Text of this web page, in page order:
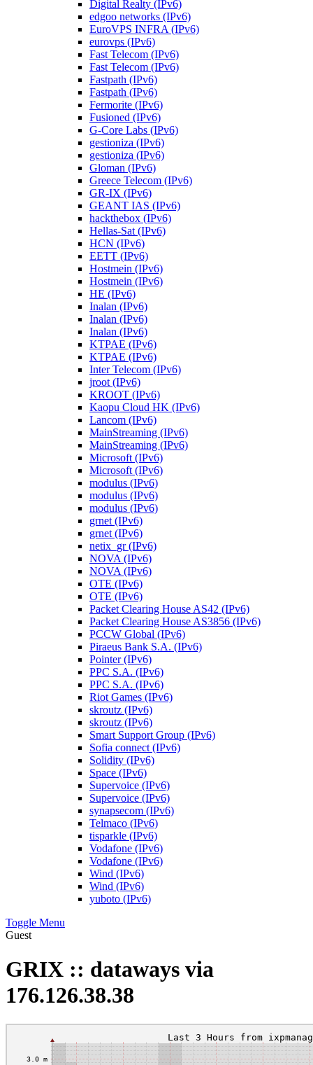
Digital Realty (IPv6)
edgoo networks (IPv6)
EuroVPS INFRA (IPv6)
eurovps (IPv6)
Fast Telecom (IPv6)
Fast Telecom (IPv6)
Fastpath (IPv6)
Fastpath (IPv6)
Fermorite (IPv6)
Fusioned (IPv6)
G-Core Labs (IPv6)
gestioniza (IPv6)
gestioniza (IPv6)
Gloman (IPv6)
Greece Telecom (IPv6)
GR-IX (IPv6)
GEANT IAS (IPv6)
hackthebox (IPv6)
Hellas-Sat (IPv6)
HCN (IPv6)
EETT (IPv6)
Hostmein (IPv6)
Hostmein (IPv6)
HE (IPv6)
Inalan (IPv6)
Inalan (IPv6)
Inalan (IPv6)
KTPAE (IPv6)
KTPAE (IPv6)
Inter Telecom (IPv6)
jroot (IPv6)
KROOT (IPv6)
Kaopu Cloud HK (IPv6)
Lancom (IPv6)
MainStreaming (IPv6)
MainStreaming (IPv6)
Microsoft (IPv6)
Microsoft (IPv6)
modulus (IPv6)
modulus (IPv6)
modulus (IPv6)
grnet (IPv6)
grnet (IPv6)
netix_gr (IPv6)
NOVA (IPv6)
NOVA (IPv6)
OTE (IPv6)
OTE (IPv6)
Packet Clearing House AS42 (IPv6)
Packet Clearing House AS3856 (IPv6)
PCCW Global (IPv6)
Piraeus Bank S.A. (IPv6)
Pointer (IPv6)
PPC S.A. (IPv6)
PPC S.A. (IPv6)
Riot Games (IPv6)
skroutz (IPv6)
skroutz (IPv6)
Smart Support Group (IPv6)
Sofia connect (IPv6)
Solidity (IPv6)
Space (IPv6)
Supervoice (IPv6)
Supervoice (IPv6)
synapsecom (IPv6)
Telmaco (IPv6)
tisparkle (IPv6)
Vodafone (IPv6)
Vodafone (IPv6)
Wind (IPv6)
Wind (IPv6)
yuboto (IPv6)
Toggle Menu
Guest
GRIX :: dataways via
176.126.38.38